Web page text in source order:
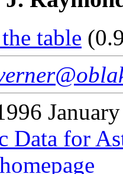
table
Data for